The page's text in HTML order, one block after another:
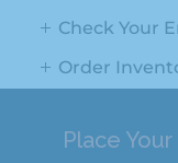
Check Your
Order
Place